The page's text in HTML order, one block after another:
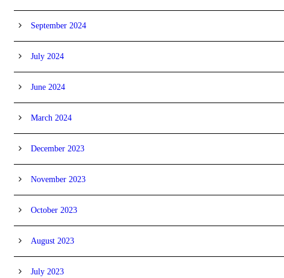
September 2024
July 2024
June 2024
March 2024
December 2023
November 2023
October 2023
August 2023
July 2023